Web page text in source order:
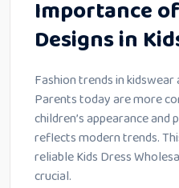
Importance
Designs in
Fashion trends in
Parents today are more
children’s appearance
reflects modern trends.
reliable Kids Dress
crucial.